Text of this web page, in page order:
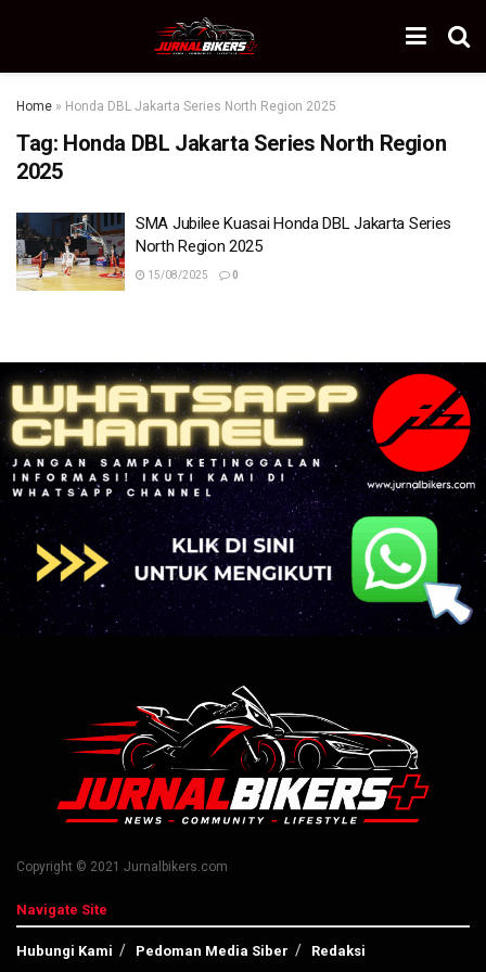
Home » Honda DBL Jakarta Series North Region 2025
Tag: Honda DBL Jakarta Series North Region
2025
SMA Jubilee Kuasai Honda DBL Jakarta Series
North Region 2025
15/08/2025 0
Copyright © 2021 Jurnalbikers.com
Navigate Site
Hubungi Kami Pedoman Media Siber Redaksi